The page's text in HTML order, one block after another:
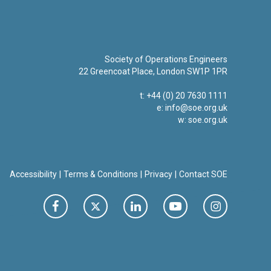
Society of Operations Engineers
22 Greencoat Place, London SW1P 1PR
t: +44 (0) 20 7630 1111
e: info@soe.org.uk
w: soe.org.uk
Accessibility Terms & Conditions Privacy Contact SOE